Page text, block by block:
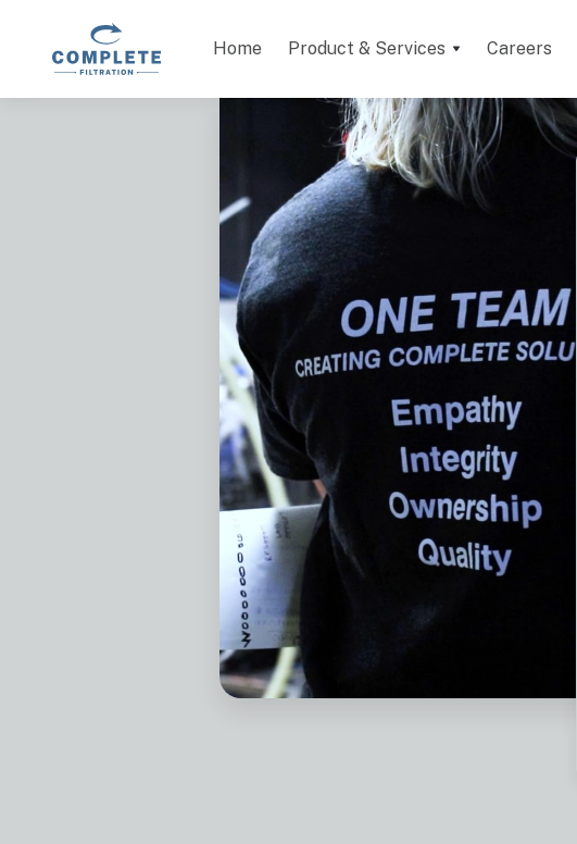
Home Product & Services Careers